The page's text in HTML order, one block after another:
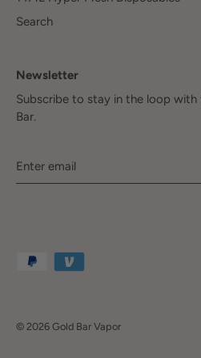
Search
Newsletter
Subscribe to stay in the loop
Bar.
© 2026 Gold Bar Vapor